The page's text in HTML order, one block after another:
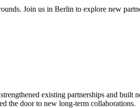
Join us in Berlin to explore new
existing partnerships and built
the door to new long-term collaborations.